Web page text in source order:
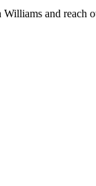
and reach